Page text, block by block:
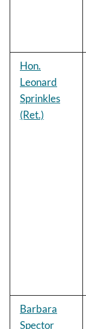
Hon.
Leonard
Sprinkles
(Ret.)
Barbara
Spector